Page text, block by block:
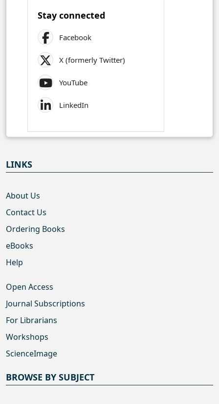
Stay connected
Facebook
X (formerly Twitter)
YouTube
LinkedIn
LINKS
About Us
Contact Us
Ordering Books
eBooks
Help
Open Access
Journal Subscriptions
For Librarians
Workshops
ScienceImage
BROWSE BY SUBJECT